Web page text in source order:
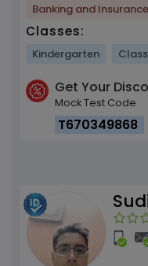
Banking and Insurance
Classes:
Kindergarten
Get Your
Mock Test Code
T670349868